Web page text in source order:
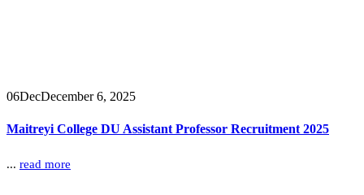
06DecDecember 6, 2025
Maitreyi College DU Assistant Professor Recruitment 2025
... read more